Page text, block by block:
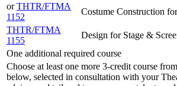
orTHTR/FTMA
1152
Costume Construction
THTR/FTMA
1155
Design for Stage &
One additional required course
Choose at least one more 3-credit course
below, selected in consultation with your